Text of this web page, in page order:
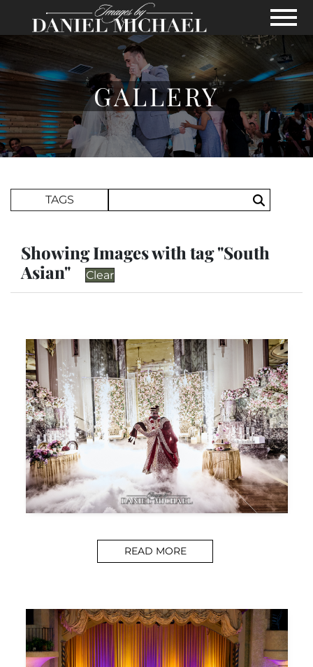
Skip to Main Content
View
GALLERY
TAGS Search
Showing Images with tag "South
Asian"
Clear
READ MORE